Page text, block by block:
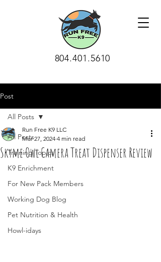
804.401.5610
Post
All Posts
Training Topics
K9 Enrichment
For New Pack Members
Working Dog Blog
Pet Nutrition & Health
Howl-idays
All Posts
Skyme Owl Camera Treat Dispenser Review
Run Free K9 LLC
Mar 27, 2024 4 min read